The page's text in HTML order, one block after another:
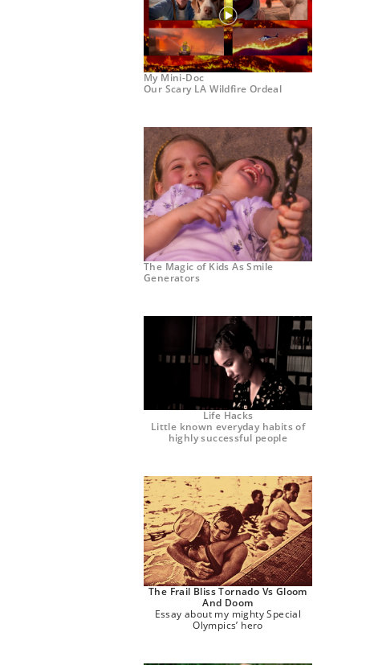
My Mini-Doc
Our Scary LA Wildfire Ordeal
The Magic of Kids As Smile
Generators
Life Hacks
Little known everyday habits of
highly successful people
The Frail Bliss Tornado Vs Gloom
And Doom
Essay about my mighty Special
Olympics’ hero